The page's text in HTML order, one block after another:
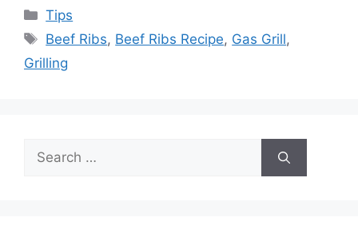
Categories
Tips
Tags
Beef Ribs, Beef Ribs Recipe, Gas Grill,
Grilling
Search
for: